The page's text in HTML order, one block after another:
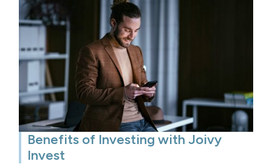
Benefits of Investing with Joivy
Invest